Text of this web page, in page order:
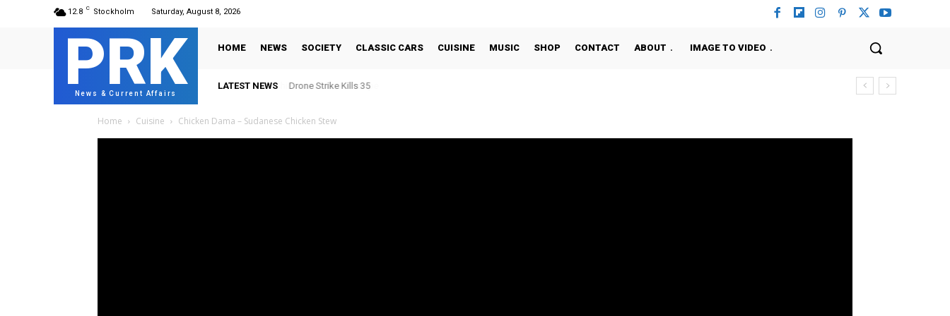
12.8 C Stockholm Saturday, August 8, 2026
PRK
News & Current Affairs
HOME NEWS SOCIETY CLASSIC CARS CUISINE MUSIC SHOP CONTACT ABOUT IMAGE TO VIDEO
LATEST NEWS Drone Strike Kills 35
Home Cuisine Chicken Dama – Sudanese Chicken Stew